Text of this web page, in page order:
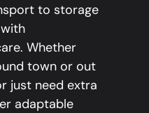
to storage
Whether
town or out
just need extra
adaptable